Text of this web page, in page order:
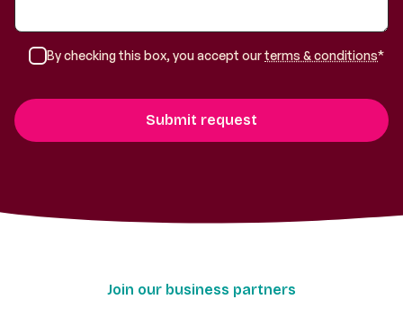
By checking this box, you accept ourterms & conditions*
Join our business partners